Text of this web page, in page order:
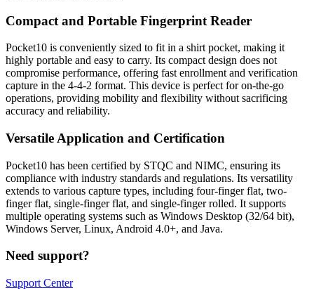
Compact and Portable Fingerprint Reader
Pocket10 is conveniently sized to fit in a shirt pocket, making it
highly portable and easy to carry. Its compact design does not
compromise performance, offering fast enrollment and verification
capture in the 4-4-2 format. This device is perfect for on-the-go
operations, providing mobility and flexibility without sacrificing
accuracy and reliability.
Versatile Application and Certification
Pocket10 has been certified by STQC and NIMC, ensuring its
compliance with industry standards and regulations. Its versatility
extends to various capture types, including four-finger flat, two-
finger flat, single-finger flat, and single-finger rolled. It supports
multiple operating systems such as Windows Desktop (32/64 bit),
Windows Server, Linux, Android 4.0+, and Java.
Need support?
Support Center